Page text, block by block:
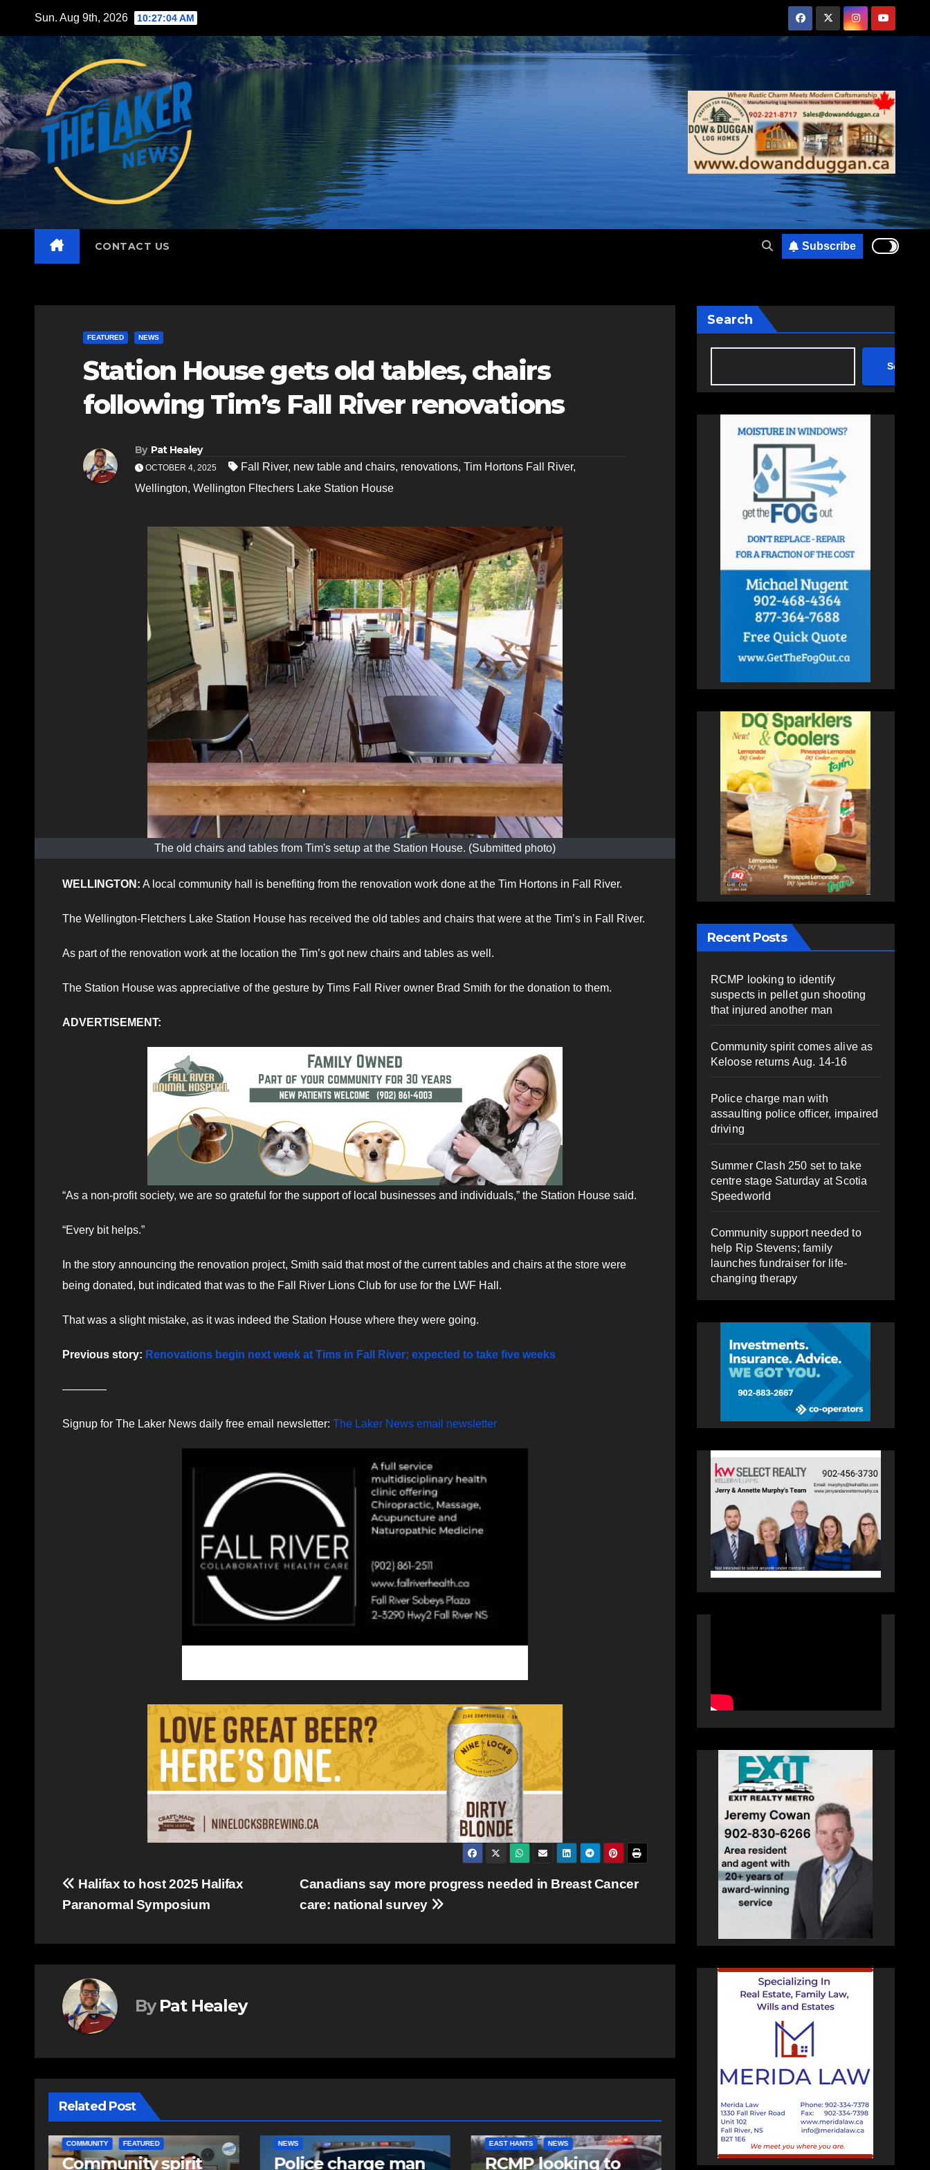
content
Sun. Aug 9th, 2026 10:27:06 AM
CONTACT US Subscribe
FEATURED NEWS
Station House gets old tables, chairs
following Tim’s Fall River renovations
By Pat Healey
OCTOBER 4, 2025 Fall River, new table and chairs, renovations, Tim Hortons Fall River,
Wellington, Wellington Fltechers Lake Station House
The old chairs and tables from Tim's setup at the Station House. (Submitted photo)
WELLINGTON: A local community hall is benefiting from the renovation work done at the Tim Hortons in Fall River.
The Wellington-Fletchers Lake Station House has received the old tables and chairs that were at the Tim’s in Fall River.
As part of the renovation work at the location the Tim’s got new chairs and tables as well.
The Station House was appreciative of the gesture by Tims Fall River owner Brad Smith for the donation to them.
ADVERTISEMENT:
“As a non-profit society, we are so grateful for the support of local businesses and individuals,” the Station House said.
“Every bit helps.”
In the story announcing the renovation project, Smith said that most of the current tables and chairs at the store were
being donated, but indicated that was to the Fall River Lions Club for use for the LWF Hall.
That was a slight mistake, as it was indeed the Station House where they were going.
Previous story: Renovations begin next week at Tims in Fall River; expected to take five weeks
————
Signup for The Laker News daily free email newsletter: The Laker News email newsletter
Post
navigation
Canadians say more progress needed in Breast Cancer
care: national survey
Halifax to host 2025 Halifax
Paranormal Symposium
By Pat Healey
Related Post
NEWS
Police charge man
EAST HANTS NEWS
RCMP looking to
COMMUNITY FEATURED
Community spirit
Police charge man
Search
Search
Recent Posts
RCMP looking to identify
suspects in pellet gun shooting
that injured another man
Community spirit comes alive as
Keloose returns Aug. 14-16
Police charge man with
assaulting police officer, impaired
driving
Summer Clash 250 set to take
centre stage Saturday at Scotia
Speedworld
Community support needed to
help Rip Stevens; family
launches fundraiser for life-
changing therapy